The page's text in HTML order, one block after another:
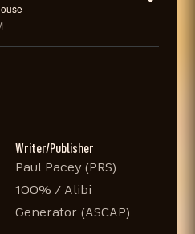
Writer/Publisher
Paul Pacey (PRS)
100% / Alibi
Generator (ASCAP)